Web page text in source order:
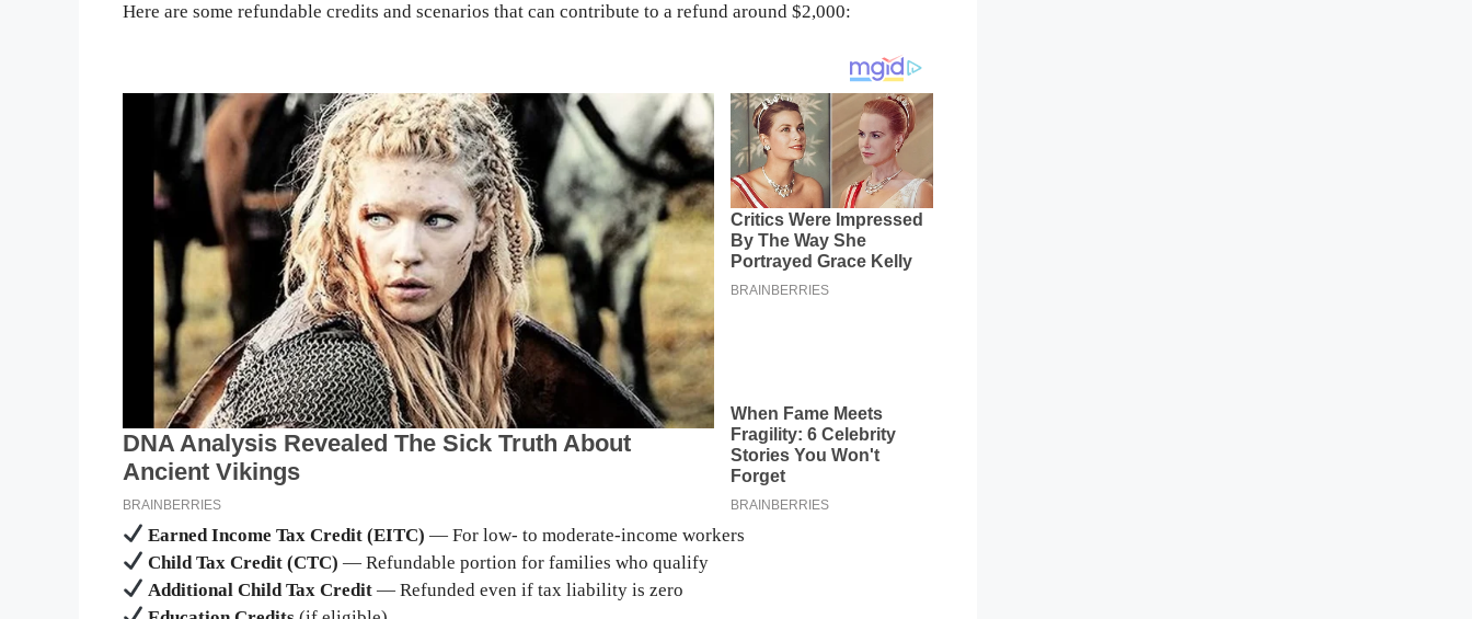
Here are some refundable credits and scenarios that can contribute to a refund around $2,000:
Earned Income Tax Credit (EITC) — For low- to moderate-income workers
Child Tax Credit (CTC) — Refundable portion for families who qualify
Additional Child Tax Credit — Refunded even if tax liability is zero